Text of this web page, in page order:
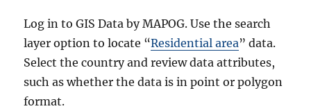
Log in to GIS Data by MAPOG. Use the search
layer option to locate “Residential area” data.
Select the country and review data attributes,
such as whether the data is in point or polygon
format.